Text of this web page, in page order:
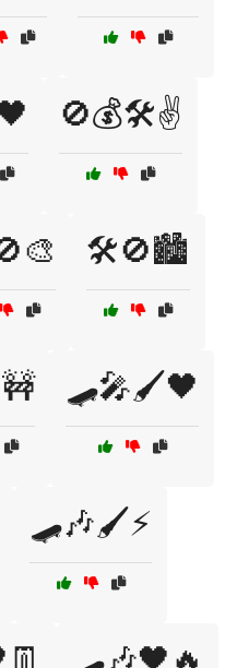
🚫💰🛠️✌️
🛠️🚫🏙️
🛹🎤🖌️🖤
🛹🎶🖌️⚡
🛹🎶🖤🔥